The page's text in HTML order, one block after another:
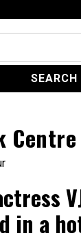
Centre
in a